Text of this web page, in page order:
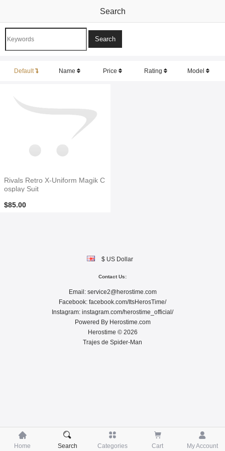

Home

Search

Categories

Cart

My Account
Search
Default Name Price Rating Model
Rivals Retro X-Uniform Magik C
osplay Suit
$85.00
$ US Dollar
Contact Us:
Email: service2@herostime.com
Facebook: facebook.com/ItsHerosTime/
Instagram: instagram.com/herostime_official/
Powered By Herostime.com
Herostime © 2026
Trajes de Spider-Man